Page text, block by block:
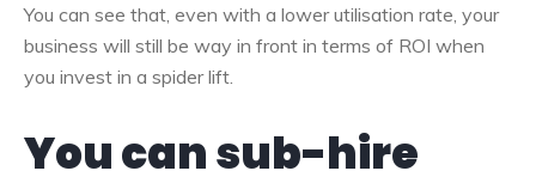
You can see that, even with a lower utilisation rate, your
business will still be way in front in terms of ROI when
you invest in a spider lift.
You can sub-hire